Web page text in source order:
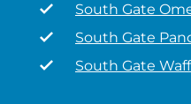
South Gate
South Gate
South Gate